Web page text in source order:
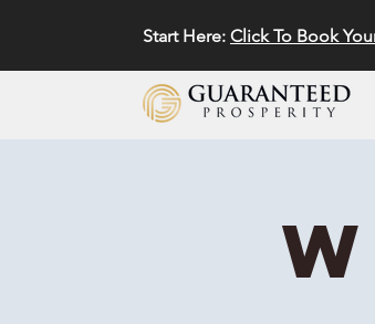
Start Here: Click To Book